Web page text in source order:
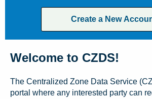
Create a New
Welcome to CZDS!
The Centralized Zone Data Service
portal where any interested party can